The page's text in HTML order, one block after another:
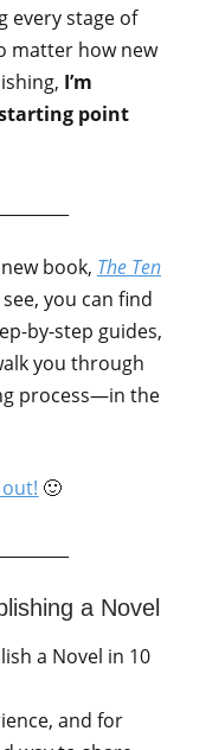
every stage of
matter how new
I’m
point
book, The Ten
you can find
by-step guides,
you through
process—in the
🙂
a Novel
and for